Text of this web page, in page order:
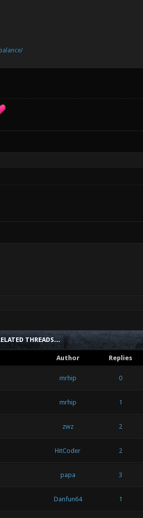
THREADS…
Author Replies
mrhip 0
mrhip 1
zwz 2
HitCoder 2
papa 3
Danfun64 1